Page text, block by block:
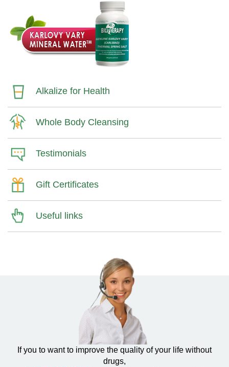
Alkalize for Health
Whole Body Cleansing
Testimonials
Gift Certificates
Useful links
If you to want to improve the quality of your life without
drugs,